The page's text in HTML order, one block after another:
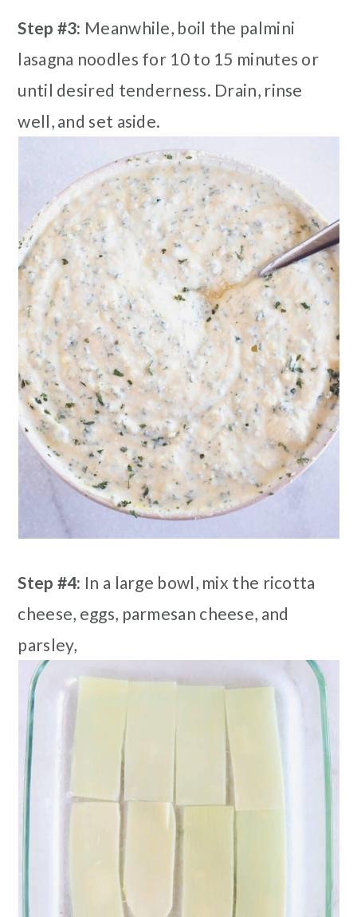
Step #3: Meanwhile, boil the palmini
lasagna noodles for 10 to 15 minutes or
until desired tenderness. Drain, rinse
well, and set aside.
Step #4: In a large bowl, mix the ricotta
cheese, eggs, parmesan cheese, and
parsley,